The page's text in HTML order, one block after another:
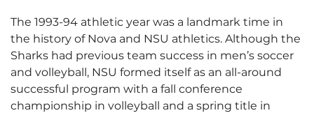
The 1993-94 athletic year was a landmark time in
the history of Nova and NSU athletics. Although the
Sharks had previous team success in men’s soccer
and volleyball, NSU formed itself as an all-around
successful program with a fall conference
championship in volleyball and a spring title in